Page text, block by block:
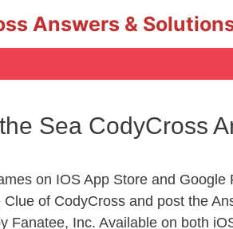
Answers &
Sea CodyCross
on IOS App Store and
of CodyCross and post the
Fanatee, Inc. Available on both